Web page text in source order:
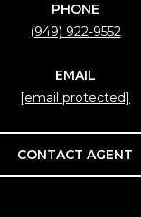
PHONE
(949) 922-9552
EMAIL
[email protected]
CONTACT AGENT